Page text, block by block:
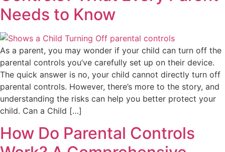
Needs to Know
As a parent, you may wonder if your child can turn off the
parental controls you’ve carefully set up on their device.
The quick answer is no, your child cannot directly turn off
parental controls. However, there’s more to the story, and
understanding the risks can help you better protect your
child. Can a Child […]
How Do Parental Controls